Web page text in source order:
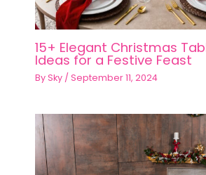
15+ Elegant Christmas
Ideas for a Festive Feast
BySky / September 11, 2024